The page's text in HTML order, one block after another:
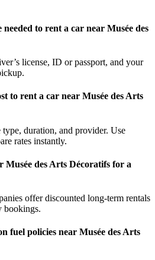
to rent a car near Musée des
license, ID or passport, and your
to rent a car near Musée des Arts
duration, and provider. Use
rates instantly.
Musée des Arts Décoratifs for a
offer discounted long-term rentals
bookings.
fuel policies near Musée des Arts